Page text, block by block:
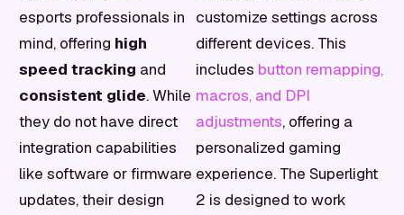
esports professionals in
mind, offering high
speed tracking and
consistent glide. While
they do not have direct
integration capabilities
like software or firmware
updates, their design
customize settings across
different devices. This
includes button remapping,
macros, and DPI
adjustments, offering a
personalized gaming
experience. The Superlight
2 is designed to work